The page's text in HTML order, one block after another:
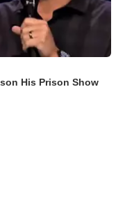
His Prison Show